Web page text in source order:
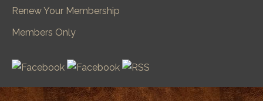
Renew Your Membership
Members Only